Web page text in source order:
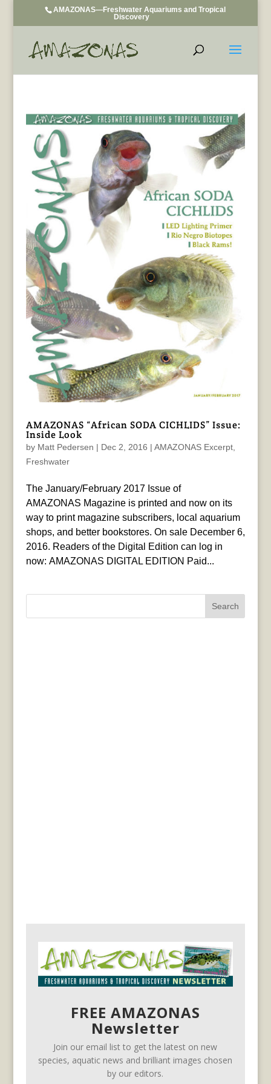
AMAZONAS—Freshwater Aquariums and Tropical
Discovery
AMAZONAS “African SODA CICHLIDS” Issue:
Inside Look
by Matt Pedersen | Dec 2, 2016 | AMAZONAS Excerpt,
Freshwater
The January/February 2017 Issue of
AMAZONAS Magazine is printed and now on its
way to print magazine subscribers, local aquarium
shops, and better bookstores. On sale December 6,
2016. Readers of the Digital Edition can log in
now: AMAZONAS DIGITAL EDITION Paid...
FREE AMAZONAS
Newsletter
Join our email list to get the latest on new
species, aquatic news and brilliant images chosen
by our editors.